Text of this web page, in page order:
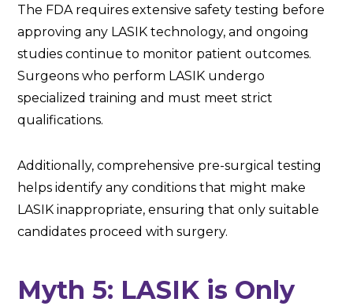
The FDA requires extensive safety testing before
approving any LASIK technology, and ongoing
studies continue to monitor patient outcomes.
Surgeons who perform LASIK undergo
specialized training and must meet strict
qualifications.
Additionally, comprehensive pre-surgical testing
helps identify any conditions that might make
LASIK inappropriate, ensuring that only suitable
candidates proceed with surgery.
Myth 5: LASIK is Only